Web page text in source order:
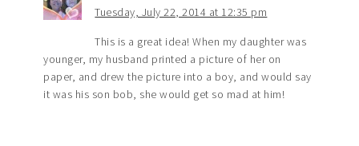
Tuesday, July 22, 2014 at 12:35 pm
This is a great idea! When my daughter was
younger, my husband printed a picture of her on
paper, and drew the picture into a boy, and would say
it was his son bob, she would get so mad at him!